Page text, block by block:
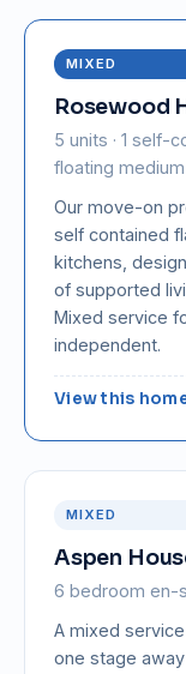
MIXED
Rosewood
5 units · 1 self-
floating
Our move-on
self contained
kitchens,
of supported
Mixed service
independent.
View this
MIXED
Aspen
6 bedroom en-
A mixed
one stage